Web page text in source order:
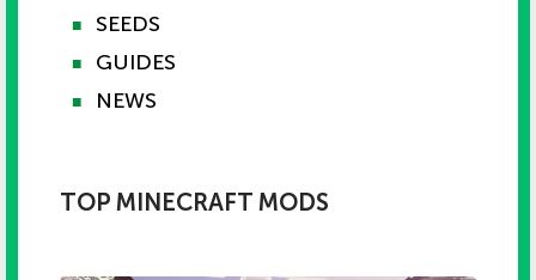
■ SEEDS
■ GUIDES
■ NEWS
TOP MINECRAFT MODS